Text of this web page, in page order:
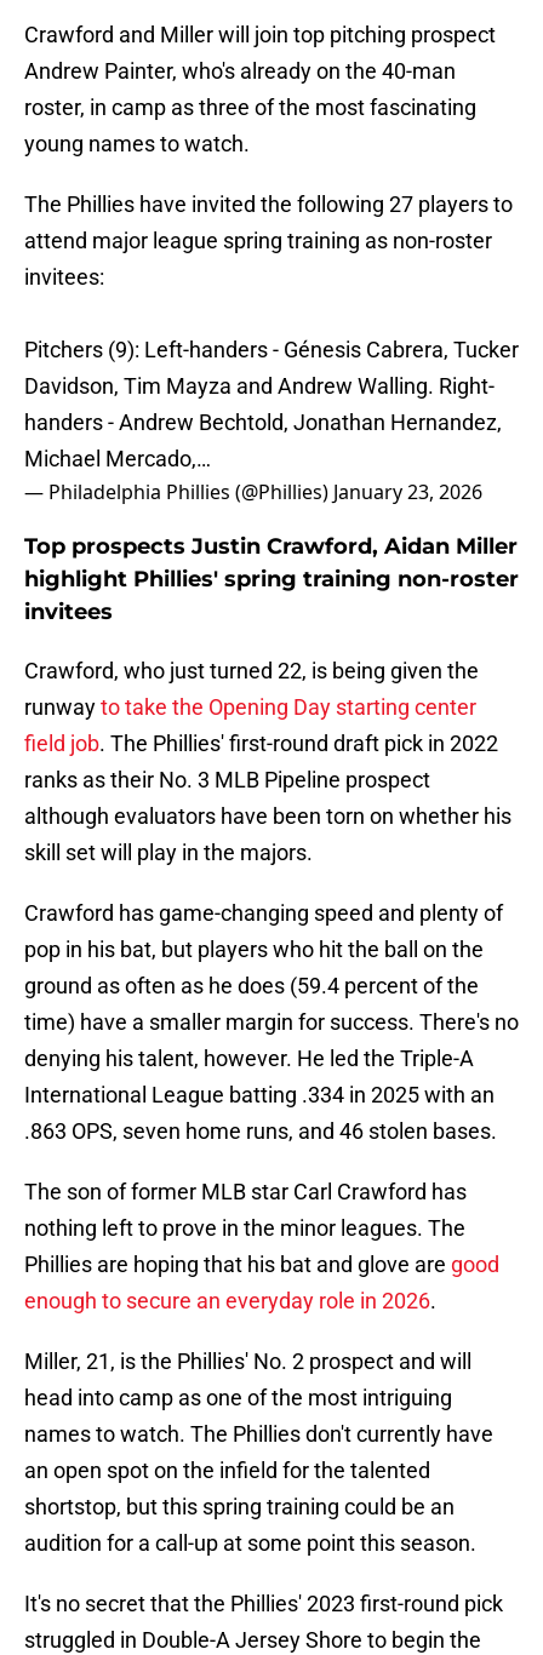
Crawford and Miller will join top pitching prospect
Andrew Painter, who's already on the 40-man
roster, in camp as three of the most fascinating
young names to watch.
The Phillies have invited the following 27 players to
attend major league spring training as non-roster
invitees:
Pitchers (9): Left-handers - Génesis Cabrera, Tucker
Davidson, Tim Mayza and Andrew Walling. Right-
handers - Andrew Bechtold, Jonathan Hernandez,
Michael Mercado,…
— Philadelphia Phillies (@Phillies) January 23, 2026
Top prospects Justin Crawford, Aidan Miller
highlight Phillies' spring training non-roster
invitees
Crawford, who just turned 22, is being given the
runwayto take the Opening Day starting center
field job. The Phillies' first-round draft pick in 2022
ranks as their No. 3 MLB Pipeline prospect
although evaluators have been torn on whether his
skill set will play in the majors.
Crawford has game-changing speed and plenty of
pop in his bat, but players who hit the ball on the
ground as often as he does (59.4 percent of the
time) have a smaller margin for success. There's no
denying his talent, however. He led the Triple-A
International League batting .334 in 2025 with an
.863 OPS, seven home runs, and 46 stolen bases.
The son of former MLB star Carl Crawford has
nothing left to prove in the minor leagues. The
Phillies are hoping that his bat and glove are good
enough to secure an everyday role in 2026.
Miller, 21, is the Phillies' No. 2 prospect and will
head into camp as one of the most intriguing
names to watch. The Phillies don't currently have
an open spot on the infield for the talented
shortstop, but this spring training could be an
audition for a call-up at some point this season.
It's no secret that the Phillies' 2023 first-round pick
struggled in Double-A Jersey Shore to begin the